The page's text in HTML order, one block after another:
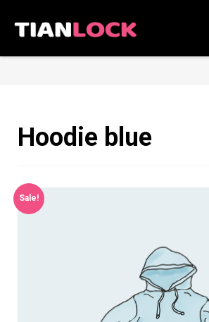
Hoodie blue
Sale!